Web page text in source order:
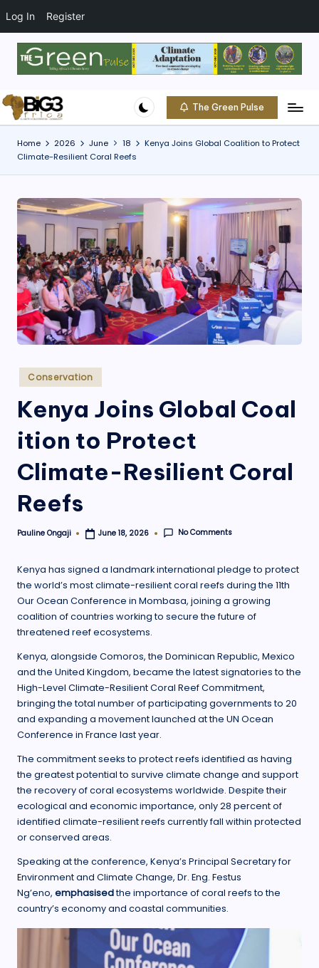
Log In Register
c
e
content
The Green Pulse
Home 2026 June 18
Kenya Joins Global Coalition to Protect
Climate-Resilient Coral Reefs
Posted
in
Conservation
Kenya Joins Global Coal
ition to Protect
Climate-Resilient Coral
Reefs
Posted
Pauline Ongaji June 18, 2026 No Comments
Kenya has signed a landmark international pledge to protect
the world’s most climate-resilient coral reefs during the 11th
Our Ocean Conference in Mombasa, joining a growing
coalition of countries working to secure the future of
threatened reef ecosystems.
Kenya, alongside Comoros, the Dominican Republic, Mexico
and the United Kingdom, became the latest signatories to the
High-Level Climate-Resilient Coral Reef Commitment,
bringing the total number of participating governments to 20
and expanding a movement launched at the UN Ocean
Conference in France last year.
The commitment seeks to protect reefs identified as having
the greatest potential to survive climate change and support
the recovery of coral ecosystems worldwide. Despite their
ecological and economic importance, only 28 percent of
identified climate-resilient reefs currently fall within protected
or conserved areas.
Speaking at the conference, Kenya’s Principal Secretary for
Environment and Climate Change, Dr. Eng. Festus
Ng’eno, emphasisedthe importance of coral reefs to the
country’s economy and coastal communities.